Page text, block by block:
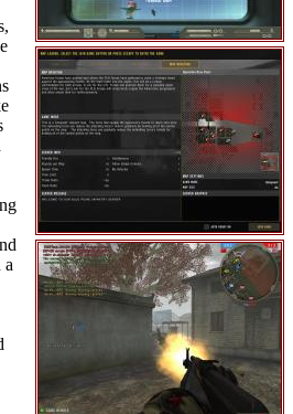
a